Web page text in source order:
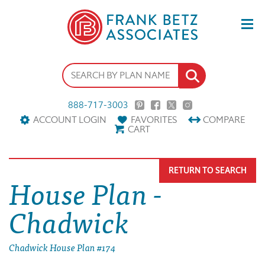
888-717-3003
ACCOUNT LOGIN
FAVORITES COMPARE
CART
House Plan -
Chadwick
Chadwick House Plan #174
RETURN TO SEARCH